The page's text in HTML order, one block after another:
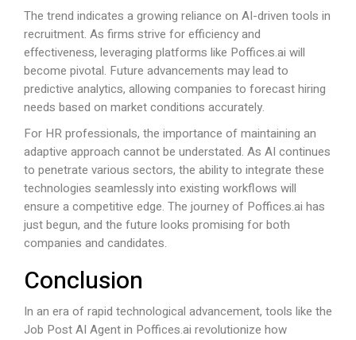
The trend indicates a growing reliance on AI-driven tools in
recruitment. As firms strive for efficiency and
effectiveness, leveraging platforms like Poffices.ai will
become pivotal. Future advancements may lead to
predictive analytics, allowing companies to forecast hiring
needs based on market conditions accurately.
For HR professionals, the importance of maintaining an
adaptive approach cannot be understated. As AI continues
to penetrate various sectors, the ability to integrate these
technologies seamlessly into existing workflows will
ensure a competitive edge. The journey of Poffices.ai has
just begun, and the future looks promising for both
companies and candidates.
Conclusion
In an era of rapid technological advancement, tools like the
Job Post AI Agent in Poffices.ai revolutionize how